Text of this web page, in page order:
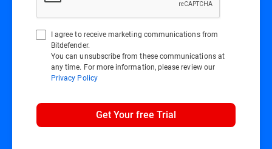
I agree to receive marketing communications from
Bitdefender.
You can unsubscribe from these communications at
any time. For more information, please review our
Privacy Policy
Get Your free Trial